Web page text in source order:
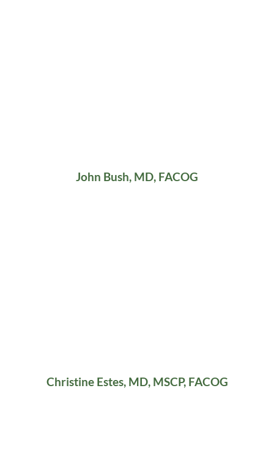
John Bush, MD, FACOG
Christine Estes, MD, MSCP, FACOG